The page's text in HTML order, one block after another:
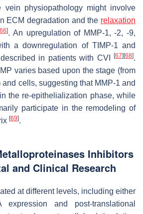
vein physiopathology might involve
ECM degradation and the relaxation
66]. An upregulation of MMP-1, -2, -9,
a downregulation of TIMP-1 and
in patients with CVI
[67][68].
varies based upon the stage (from
cells, suggesting that MMP-1 and
the re-epithelialization phase, while
participate in the remodeling of
[69].
Inhibitors
and Clinical Research
at different levels, including either
expression and post-translational